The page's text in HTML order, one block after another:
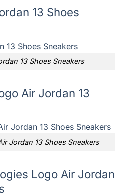
13 Shoes
13 Shoes Sneakers
Air Jordan 13
Jordan 13 Shoes Sneakers
Logo Air Jordan